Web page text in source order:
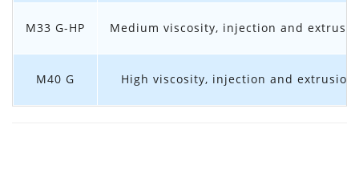
M33 G-HP Medium viscosity, injection and
M40 G High viscosity, injection and extrusion